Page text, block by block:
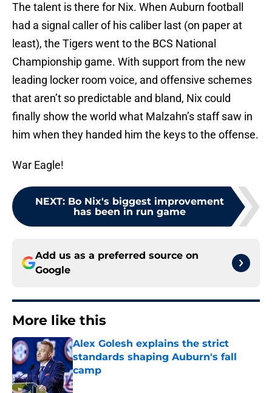
The talent is there for Nix. When Auburn football
had a signal caller of his caliber last (on paper at
least), the Tigers went to the BCS National
Championship game. With support from the new
leading locker room voice, and offensive schemes
that aren’t so predictable and bland, Nix could
finally show the world what Malzahn’s staff saw in
him when they handed him the keys to the offense.
War Eagle!
NEXT: Bo Nix's biggest improvement
has been in run game
Add us as a preferred source on
Google
More like this
Alex Golesh explains the strict
standards shaping Auburn's fall
camp
Published by on Invalid Date